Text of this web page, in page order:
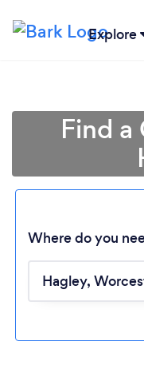
Explore
Find a
Where do you